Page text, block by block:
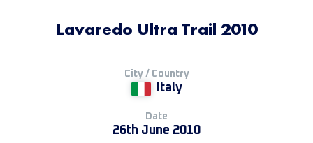
Lavaredo Ultra Trail 2010
City / Country
Italy
Date
26th June 2010